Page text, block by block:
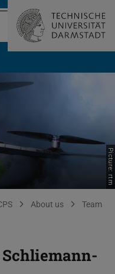
Picture: rtm
About us Team